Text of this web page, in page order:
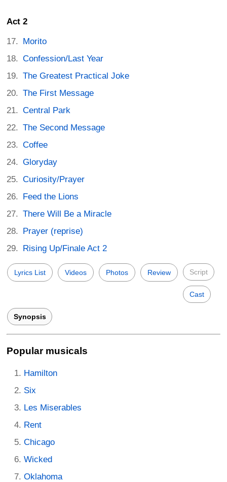
Act 2
Morito
Confession/Last Year
The Greatest Practical Joke
The First Message
Central Park
The Second Message
Coffee
Gloryday
Curiosity/Prayer
Feed the Lions
There Will Be a Miracle
Prayer (reprise)
Rising Up/Finale Act 2
Lyrics List Videos Photos Review Script
Cast
Synopsis
Popular musicals
Hamilton
Six
Les Miserables
Rent
Chicago
Wicked
Oklahoma